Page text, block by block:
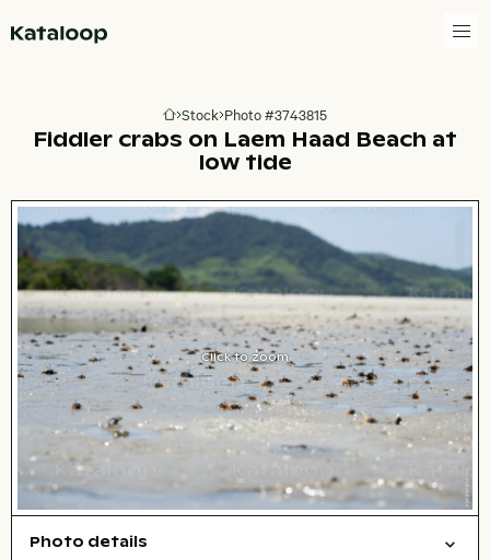
Go to homepage
Stock Photo #3743815
Fiddler crabs on Laem Haad Beach at
low tide
Click to zoom
Photo details